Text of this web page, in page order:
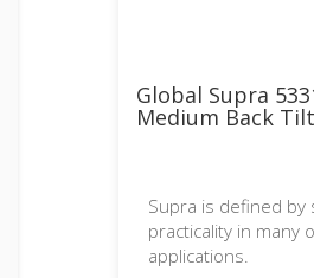
Global Supra
Medium Back
Supra is defined by
practicality in many
applications.